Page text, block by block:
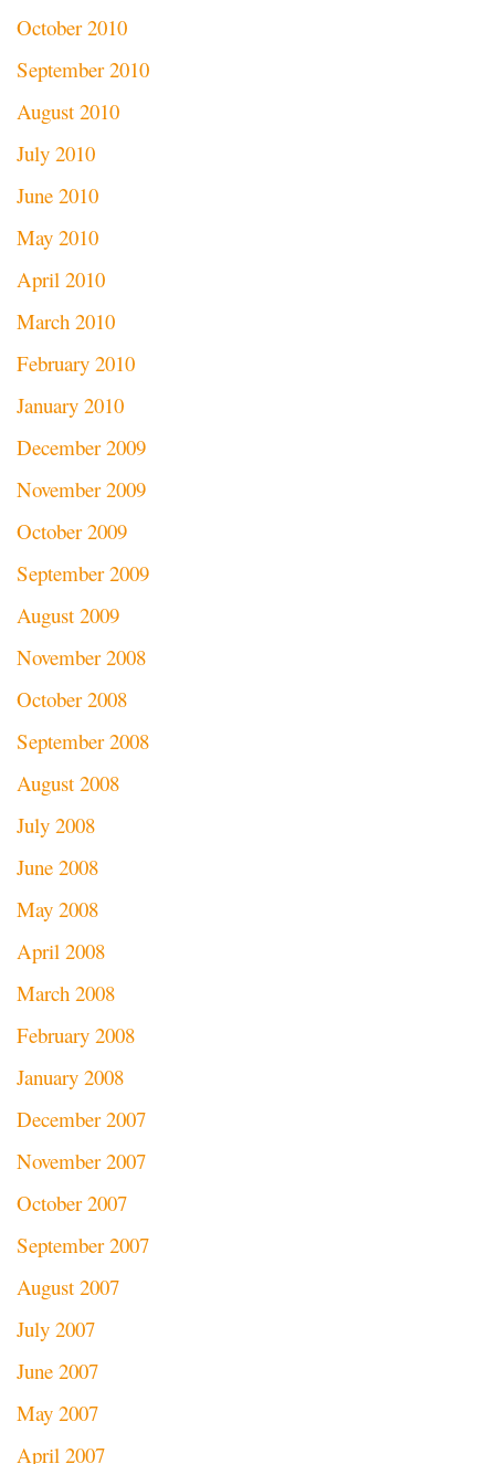
October 2010
September 2010
August 2010
July 2010
June 2010
May 2010
April 2010
March 2010
February 2010
January 2010
December 2009
November 2009
October 2009
September 2009
August 2009
November 2008
October 2008
September 2008
August 2008
July 2008
June 2008
May 2008
April 2008
March 2008
February 2008
January 2008
December 2007
November 2007
October 2007
September 2007
August 2007
July 2007
June 2007
May 2007
April 2007